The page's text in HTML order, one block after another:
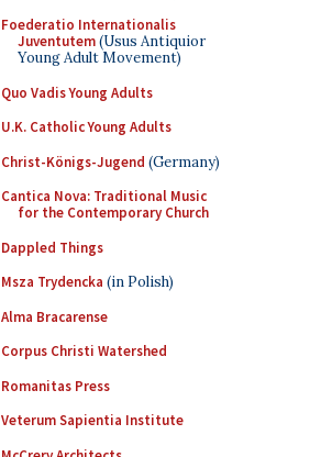
Foederatio Internationalis
Juventutem(Usus Antiquior
Young Adult Movement)
Quo Vadis Young Adults
U.K. Catholic Young Adults
Christ-Königs-Jugend (Germany)
Cantica Nova: Traditional Music
for the Contemporary Church
Dappled Things
Msza Trydencka (in Polish)
Alma Bracarense
Corpus Christi Watershed
Romanitas Press
Veterum Sapientia Institute